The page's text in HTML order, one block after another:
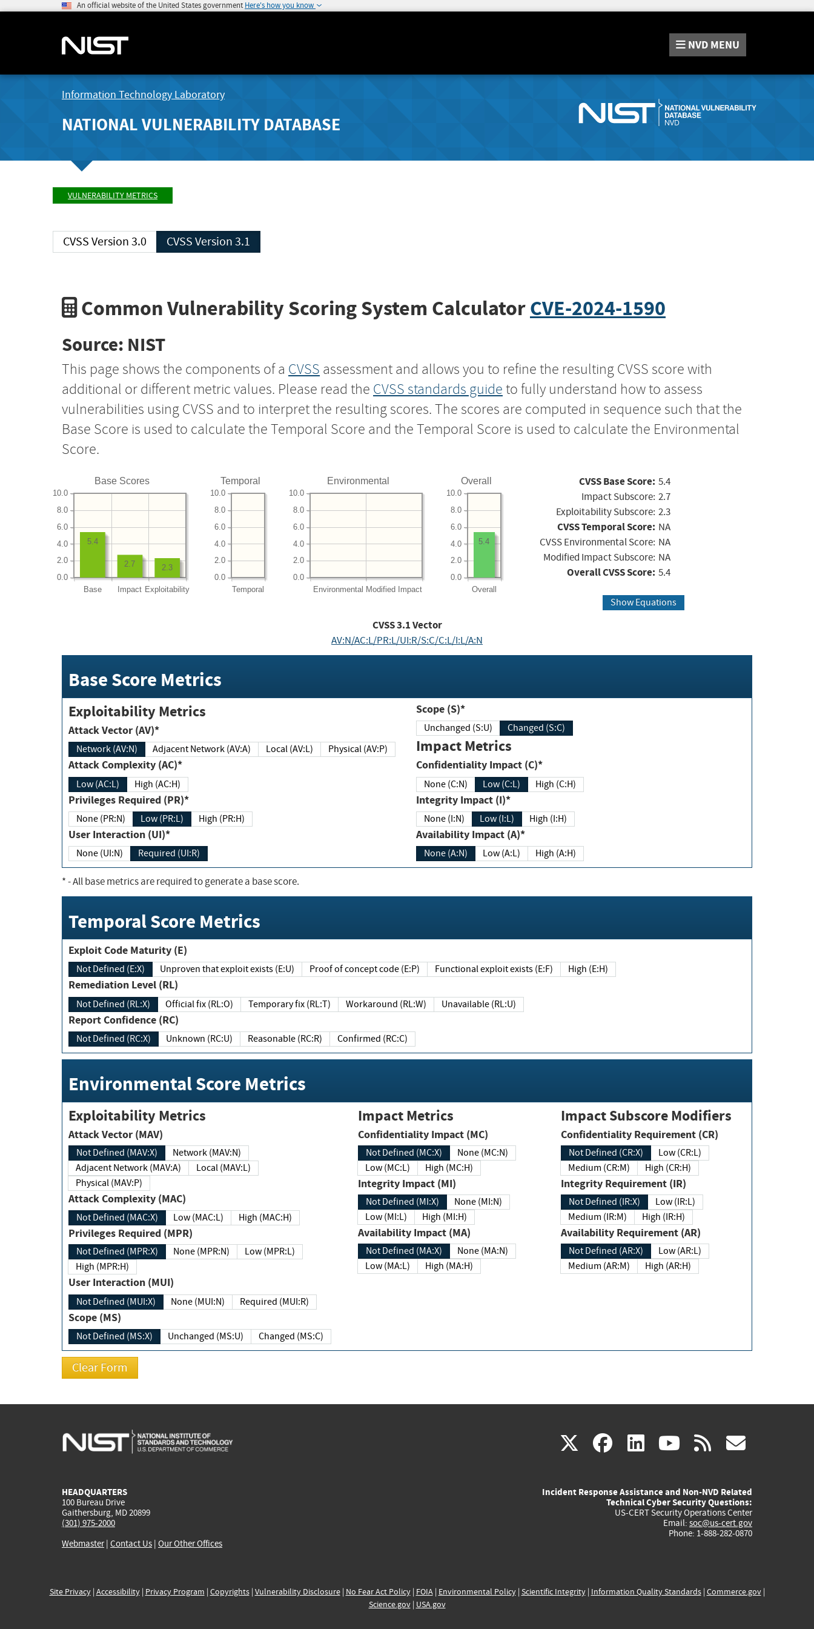
An official website of the United States government Here's how you know
NVD MENU
Information Technology Laboratory
NATIONAL VULNERABILITY DATABASE
VULNERABILITY METRICS
CVSS Version 3.0 CVSS Version 3.1
Common Vulnerability Scoring System CalculatorCVE-2024-1590
Source: NIST
This page shows the components of a CVSS assessment and allows you to refine the resulting CVSS score with
additional or different metric values. Please read the CVSS standards guide to fully understand how to assess
vulnerabilities using CVSS and to interpret the resulting scores. The scores are computed in sequence such that the
Base Score is used to calculate the Temporal Score and the Temporal Score is used to calculate the Environmental
Score.
Base Scores
Base Impact Exploitability
0.0
2.0
4.0
6.0
8.0
10.0
2.3
2.7
5.4
Temporal
Temporal
0.0
2.0
4.0
6.0
8.0
10.0
Environmental
Environmental Modified Impact
0.0
2.0
4.0
6.0
8.0
10.0
Overall
Overall
0.0
2.0
4.0
6.0
8.0
10.0
5.4
CVSS Base Score: 5.4
Impact Subscore: 2.7
Exploitability Subscore: 2.3
CVSS Temporal Score: NA
CVSS Environmental Score: NA
Modified Impact Subscore: NA
Overall CVSS Score: 5.4
Show Equations
CVSS3.1Vector
AV:N/AC:L/PR:L/UI:R/S:C/C:L/I:L/A:N
Base Score Metrics
Exploitability Metrics
Attack Vector (AV)*
Network (AV:N) Adjacent Network (AV:A) Local (AV:L) Physical (AV:P)
Attack Complexity (AC)*
Low (AC:L) High (AC:H)
Privileges Required (PR)*
None (PR:N) Low (PR:L) High (PR:H)
User Interaction (UI)*
None (UI:N) Required (UI:R)
Scope (S)*
Unchanged (S:U) Changed (S:C)
Impact Metrics
Confidentiality Impact (C)*
None (C:N) Low (C:L) High (C:H)
Integrity Impact (I)*
None (I:N) Low (I:L) High (I:H)
Availability Impact (A)*
None (A:N) Low (A:L) High (A:H)
*- All base metrics are required to generate a base score.
Temporal Score Metrics
Exploit Code Maturity (E)
Not Defined (E:X) Unproven that exploit exists (E:U) Proof of concept code (E:P) Functional exploit exists (E:F) High (E:H)
Remediation Level (RL)
Not Defined (RL:X) Official fix (RL:O) Temporary fix (RL:T) Workaround (RL:W) Unavailable (RL:U)
Report Confidence (RC)
Not Defined (RC:X) Unknown (RC:U) Reasonable (RC:R) Confirmed (RC:C)
Environmental Score Metrics
Exploitability Metrics
Attack Vector (MAV)
Not Defined (MAV:X)
Network (MAV:N)
Adjacent Network (MAV:A)
Local (MAV:L)
Physical (MAV:P)
Attack Complexity (MAC)
Not Defined (MAC:X) Low (MAC:L) High (MAC:H)
Privileges Required (MPR)
Not Defined (MPR:X) None (MPR:N)
Low (MPR:L)
High (MPR:H)
User Interaction (MUI)
Not Defined (MUI:X) None (MUI:N) Required (MUI:R)
Scope (MS)
Not Defined (MS:X) Unchanged (MS:U) Changed (MS:C)
Impact Metrics
Confidentiality Impact (MC)
Not Defined (MC:X)
None (MC:N)
Low (MC:L)
High (MC:H)
Integrity Impact (MI)
Not Defined (MI:X)
None (MI:N)
Low (MI:L)
High (MI:H)
Availability Impact (MA)
Not Defined (MA:X)
None (MA:N)
Low (MA:L)
High (MA:H)
Impact Subscore Modifiers
Confidentiality Requirement (CR)
Not Defined (CR:X)
Low (CR:L)
Medium (CR:M)
High (CR:H)
Integrity Requirement (IR)
Not Defined (IR:X)
Low (IR:L)
Medium (IR:M)
High (IR:H)
Availability Requirement (AR)
Not Defined (AR:X)
Low (AR:L)
Medium (AR:M)
High (AR:H)
X(link
external)
facebook
(link
external)
linkedin
(link
external)
youtube
(link
external)
rss
HEADQUARTERS
100 Bureau Drive
Gaithersburg, MD 20899
(301) 975-2000
Webmaster| Contact Us | Our Other Offices
Incident Response Assistance and Non-NVD Related
Technical Cyber Security Questions:
US-CERT Security Operations Center
Email: soc@us-cert.gov
Phone: 1-888-282-0870
Site Privacy| Accessibility| Privacy Program | Copyrights| Vulnerability Disclosure| No Fear Act Policy| FOIA| Environmental Policy| Scientific Integrity| Information Quality Standards| Commerce.gov|
Science.gov| USA.gov